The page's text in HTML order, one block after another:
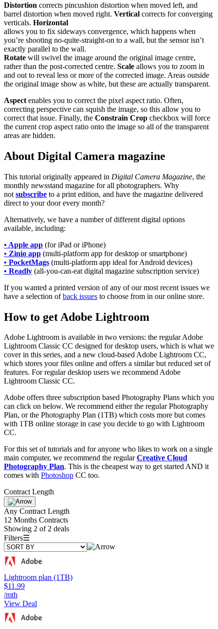
Distortion corrects pincushion distortion when moved left, and
barrel distortion when moved right. Vertical corrects for converging
verticals. Horizontal
allows you to fix sideways convergence, which happens when
you’re shooting no-quite-straight-on to a wall, but the sensor isn’t
exactly parallel to the wall.
Rotate will swivel the image around the original image centre,
rather than the post-corrected centre. Scale allows you to zoom in
and out to reveal less or more of the corrected image. Areas outside
the original image show as white, but these are actually transparent.
Aspect enables you to correct the pixel aspect ratio. Often,
correcting perspective can squish the image, so this allow you to
correct that issue. Finally, the Constrain Crop checkbox will force
the current crop aspect ratio onto the image so all of the transparent
areas are hidden.
About Digital Camera magazine
This tutorial originally appeared in Digital Camera Magazine, the
monthly newsstand magazine for all photographers. Why
not subscribe to a print edition, and have the magazine delivered
direct to your door every month?
Alternatively, we have a number of different digital options
available, including:
• Apple app (for iPad or iPhone)
• Zinio app (multi-platform app for desktop or smartphone)
• PocketMags (multi-platform app ideal for Android devices)
• Readly (all-you-can-eat digital magazine subscription service)
If you wanted a printed version of any of our most recent issues we
have a selection ofback issues to choose from in our online store.
How to get Adobe Lightroom
Adobe Lightroom is available in two versions: the regular Adobe
Lightroom Classic CC designed for desktop users, which is what we
cover in this series, and a new cloud-based Adobe Lightroom CC,
which stores your files online and offers a similar but reduced set of
features. For regular desktop users we recommend Adobe
Lightroom Classic CC.
Adobe offers three subscription based Photography Plans which you
can click on below. We recommend either the regular Photography
Plan, or the Photography Plan (1TB) which costs more but comes
with 1TB online storage in case you decide to go with Lightroom
CC.
For this set of tutorials and for anyone who likes to work on a single
main computer, we recommend the regularCreative Cloud
Photography Plan. This is the cheapest way to get started AND it
comes with Photoshop CC too.
Contract Length
Any Contract Length
12 Months Contracts
Showing 2 of 2 deals
Filters☰
Lightroom plan (1TB)
$11.99
/mth
View Deal